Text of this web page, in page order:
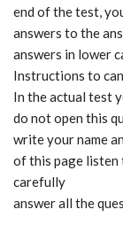
end of the test,
answers to the
answers in lower
Instructions to
In the actual test
do not open this
write your name
of this page
carefully
answer all the